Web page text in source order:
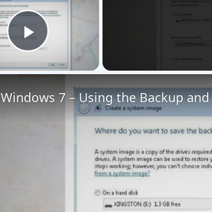
Play Video
Windows 7 – Using the Backup